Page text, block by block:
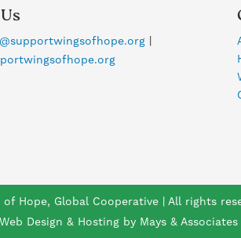
|
Hope, Global Cooperative | All rights
Design & Hosting by Mays & Associates